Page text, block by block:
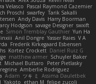
Pascal Raymond Cazemier
Velasco
Tarik Sakalli
swarfey
Proschl
Harry Boorman
Andy Davis
swxift
savage Designer
Hodgson
Yun Ha
Simon Tremblay Gauthier
V A
Yasser Raies
Anil Dongre
Frederik Kirkegaard Esbensen
Daniel Ruiz G
Kortez Crockett
Schuyler Baker
matthew armer
Peter Pietlasky
Michael Buttaro
Amberlie Rodriguez
Assima Dauletbek
ツキ ミ
Adam
felipe zucoli
ethan M
Yakoto